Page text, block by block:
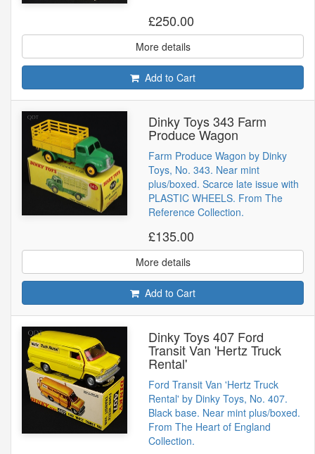
£250.00
More details
Add to Cart
Dinky Toys 343 Farm
Produce Wagon
Farm Produce Wagon by Dinky
Toys, No. 343. Near mint
plus/boxed. Scarce late issue with
PLASTIC WHEELS. From The
Reference Collection.
£135.00
More details
Add to Cart
Dinky Toys 407 Ford
Transit Van 'Hertz Truck
Rental'
Ford Transit Van 'Hertz Truck
Rental' by Dinky Toys, No. 407.
Black base. Near mint plus/boxed.
From The Heart of England
Collection.